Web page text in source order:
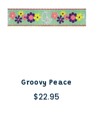
Groovy Peace
$22.95